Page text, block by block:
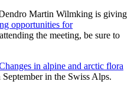
Martin Wilmking is giving
opportunities for
the meeting, be sure to
in alpine and arctic flora
September in the Swiss Alps.